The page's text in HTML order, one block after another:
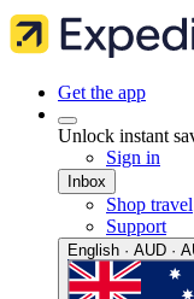
Get the app
Unlock instant
Sign in
Inbox
Shop travel
Support
English · AUD ·